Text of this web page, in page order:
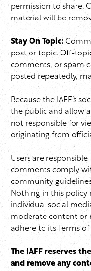
permission to share.
material will be
Stay On Topic:
post or topic. Off-
comments, or spam
posted repeatedly,
Because the IAFF’s
the public and allow
not responsible for
originating from
Users are
comments comply
community
Nothing in this policy
individual social
moderate content or
adhere to its Terms of
The IAFF reserves
and remove any